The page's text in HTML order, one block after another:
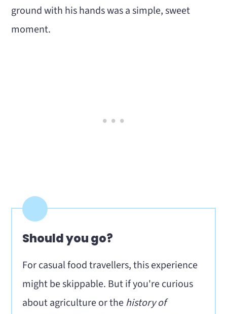
ground with his hands was a simple, sweet
moment.
Should you go?
For casual food travellers, this experience
might be skippable. But if you're curious
about agriculture or thehistory of